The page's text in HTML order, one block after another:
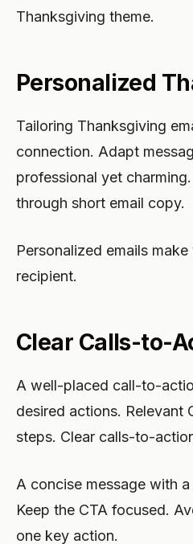
Thanksgiving theme.
Personalized
Tailoring Thanksgiving
connection. Adapt
professional yet
through short email copy.
Personalized emails
recipient.
Clear Calls-to-
A well-placed call-to-
desired actions. Relevant
steps. Clear calls-to-
A concise message with
Keep the CTA focused.
one key action.